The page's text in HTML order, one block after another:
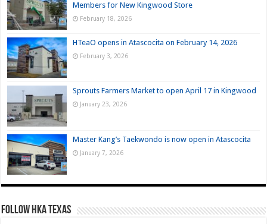
Members for New Kingwood Store
February 18, 2026
HTeaO opens in Atascocita on February 14, 2026
February 3, 2026
Sprouts Farmers Market to open April 17 in Kingwood
January 23, 2026
Master Kang’s Taekwondo is now open in Atascocita
January 7, 2026
FOLLOW HKA TEXAS